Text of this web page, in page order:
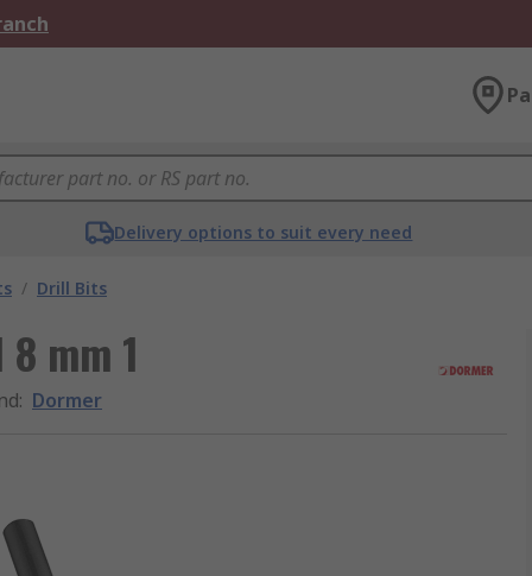
Delivery options to suit every need
/ Drill Bits
mm 1
: Dormer